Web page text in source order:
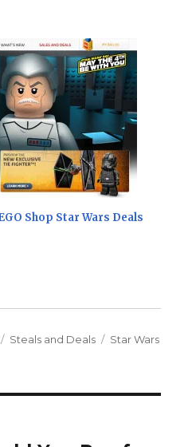
Shop Star Wars Deals
Categories
Steals and Deals Tags
Star Wars